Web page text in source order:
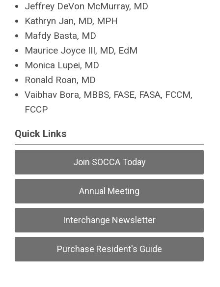
Jeffrey DeVon McMurray, MD
Kathryn Jan, MD, MPH
Mafdy Basta, MD
Maurice Joyce III, MD, EdM
Monica Lupei, MD
Ronald Roan, MD
Vaibhav Bora, MBBS, FASE, FASA, FCCM,
FCCP
Quick Links
Join SOCCA Today
Annual Meeting
Interchange Newsletter
Purchase Resident's Guide